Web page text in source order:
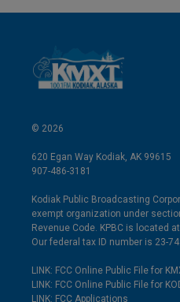
© 2026
620 Egan Way Kodiak, AK 99615
907-486-3181
Kodiak Public Broadcasting
exempt organization under
Revenue Code. KPBC is located
Our federal tax ID number is 23-
LINK: FCC Online Public File for
LINK: FCC Online Public File for
LINK: FCC Applications